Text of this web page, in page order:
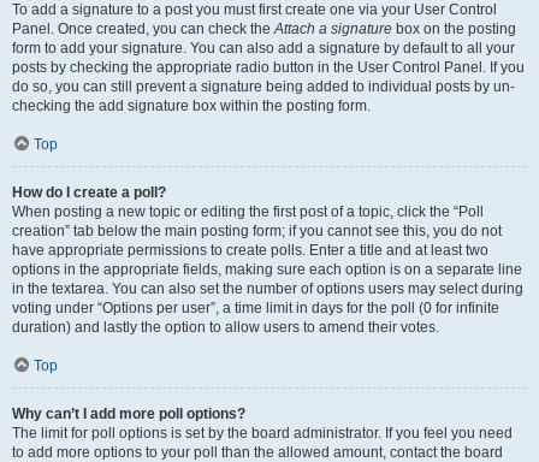
To add a signature to a post you must first create one via your User Control
Panel. Once created, you can check theAttach a signature box on the posting
form to add your signature. You can also add a signature by default to all your
posts by checking the appropriate radio button in the User Control Panel. If you
do so, you can still prevent a signature being added to individual posts by un-
checking the add signature box within the posting form.
Top
How do I create a poll?
When posting a new topic or editing the first post of a topic, click the “Poll
creation” tab below the main posting form; if you cannot see this, you do not
have appropriate permissions to create polls. Enter a title and at least two
options in the appropriate fields, making sure each option is on a separate line
in the textarea. You can also set the number of options users may select during
voting under “Options per user”, a time limit in days for the poll (0 for infinite
duration) and lastly the option to allow users to amend their votes.
Top
Why can’t I add more poll options?
The limit for poll options is set by the board administrator. If you feel you need
to add more options to your poll than the allowed amount, contact the board